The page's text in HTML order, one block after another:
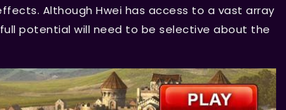
Although Hwei has access to a vast array
potential will need to be selective about the